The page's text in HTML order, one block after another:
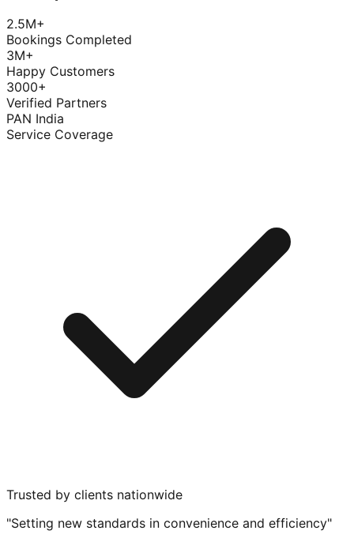
2.5M+
Bookings Completed
3M+
Happy Customers
3000+
Verified Partners
PAN India
Service Coverage
Trusted by clients nationwide
"Setting new standards in convenience and efficiency"